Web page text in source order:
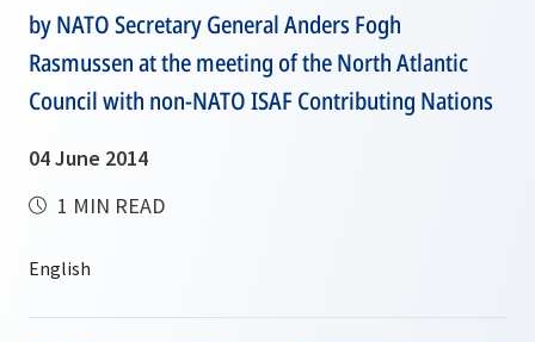
by NATO Secretary General Anders Fogh
Rasmussen at the meeting of the North Atlantic
Council with non-NATO ISAF Contributing Nations
04 June 2014
1 MIN READ